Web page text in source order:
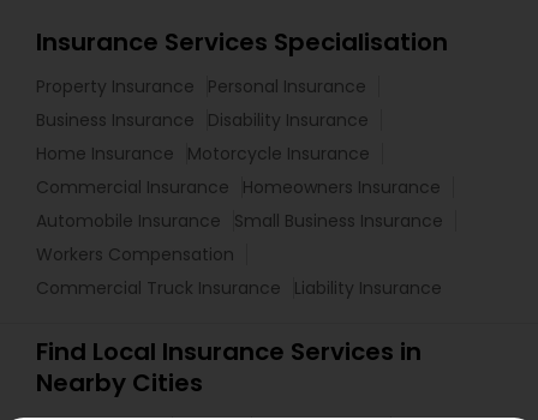
Insurance Services Specialisation
Property Insurance
Personal Insurance
Business Insurance
Disability Insurance
Home Insurance
Motorcycle Insurance
Commercial Insurance
Homeowners Insurance
Automobile Insurance
Small Business Insurance
Workers Compensation
Commercial Truck Insurance
Liability Insurance
Find Local Insurance Services in
Nearby Cities